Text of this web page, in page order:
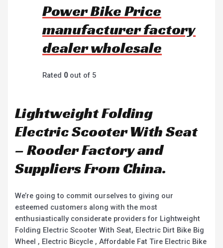
Power Bike Price
manufacturer factory
dealer wholesale
Rated 0out of 5
Lightweight Folding
Electric Scooter With Seat
– Rooder Factory and
Suppliers From China.
We’re going to commit ourselves to giving our
esteemed customers along with the most
enthusiastically considerate providers for Lightweight
Folding Electric Scooter With Seat, Electric Dirt Bike Big
Wheel , Electric Bicycle , Affordable Fat Tire Electric Bike